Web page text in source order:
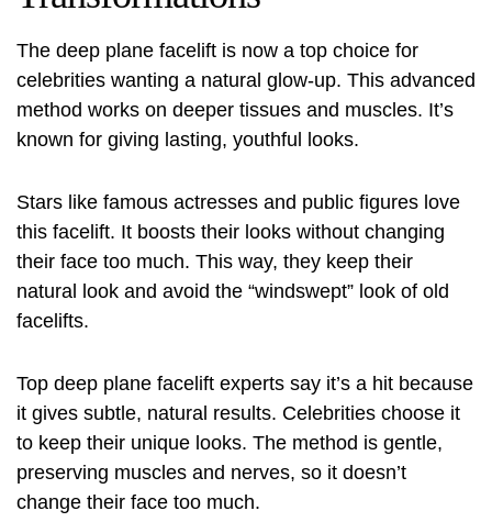
The deep plane facelift is now a top choice for
celebrities wanting a natural glow-up. This advanced
method works on deeper tissues and muscles. It’s
known for giving lasting, youthful looks.
Stars like famous actresses and public figures love
this facelift. It boosts their looks without changing
their face too much. This way, they keep their
natural look and avoid the “windswept” look of old
facelifts.
Top deep plane facelift experts say it’s a hit because
it gives subtle, natural results. Celebrities choose it
to keep their unique looks. The method is gentle,
preserving muscles and nerves, so it doesn’t
change their face too much.